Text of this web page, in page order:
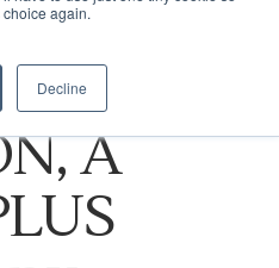
again.
Decline
-
A